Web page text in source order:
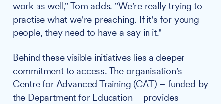
work as well," Tom adds. "We're really trying to
practise what we're preaching. If it's for young
people, they need to have a say in it."
Behind these visible initiatives lies a deeper
commitment to access. The organisation's
Centre for Advanced Training (CAT) – funded by
the Department for Education – provides